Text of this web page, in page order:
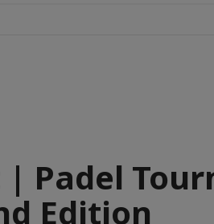
| Padel
Edition